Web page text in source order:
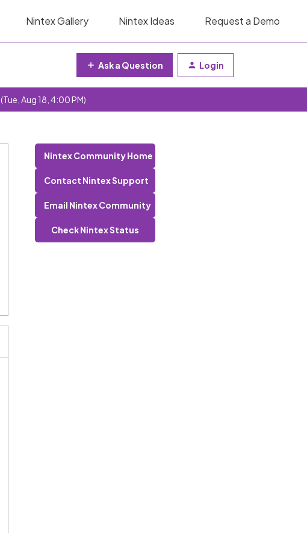
Nintex Gallery Nintex Ideas Request a Demo
Ask a Question Login
(Tue, Aug 18, 4:00 PM)
Nintex Community Home
Contact Nintex Support
Email Nintex Community
Check Nintex Status